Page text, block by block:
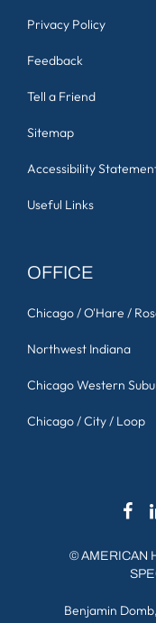
Privacy Policy
Feedback
Tell a Friend
Sitemap
Accessibility
Useful Links
OFFICE
Chicago / O'Hare /
Northwest Indiana
Chicago Western
Chicago / City / Loop
©AMERICAN
Benjamin